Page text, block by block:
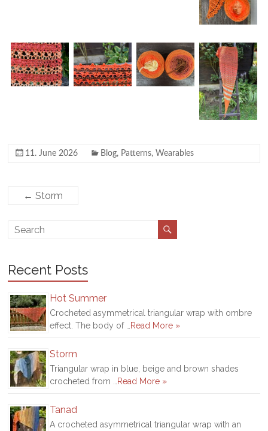
11. June 2026 Blog, Patterns, Wearables
← Storm
Recent Posts
Hot Summer
Crocheted asymmetrical triangular wrap with ombre
effect. The body of …Read More »
Storm
Triangular wrap in blue, beige and brown shades
crocheted from …Read More »
Tanad
A crocheted asymmetrical triangular wrap with an